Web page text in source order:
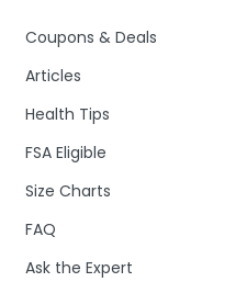
Coupons & Deals
Articles
Health Tips
FSA Eligible
Size Charts
FAQ
Ask the Expert